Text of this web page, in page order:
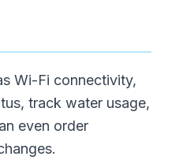
Wi-Fi connectivity,
track water usage,
even order